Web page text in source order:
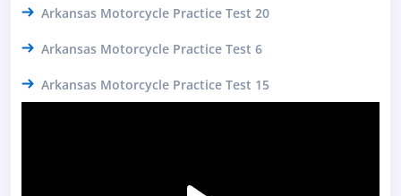
Arkansas Motorcycle Practice Test 20
Arkansas Motorcycle Practice Test 6
Arkansas Motorcycle Practice Test 15